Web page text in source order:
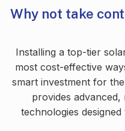
Why not take
Installing a top-tier
most cost-effective
smart investment for
provides
technologies